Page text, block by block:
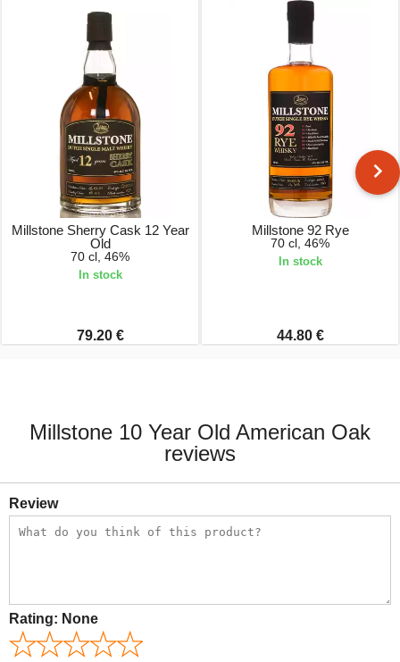
Millstone Sherry Cask 12 Year
Old
70 cl, 46%
In stock
79.20 €
Millstone 92 Rye
70 cl, 46%
In stock
44.80 €
Millstone 10 Year Old American Oak
reviews
Review
Rating: None